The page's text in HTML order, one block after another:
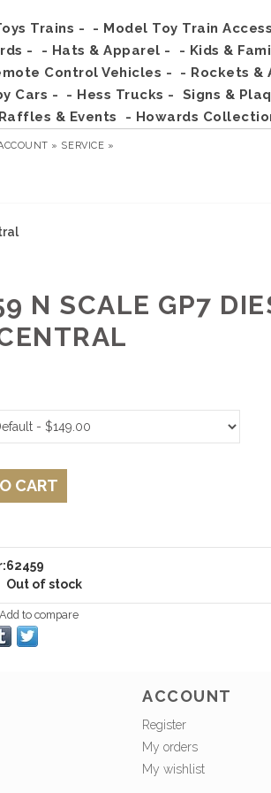
Trains -
- Model Toy Train
-
- Hats & Apparel -
- Kids &
Control Vehicles -
- Rockets &
Cars -
- Hess Trucks -
Signs &
Raffles & Events - Howards
» SERVICE »
N SCALE GP7
CART
62459
Out of stock
to compare
ACCOUNT
Register
My orders
My wishlist